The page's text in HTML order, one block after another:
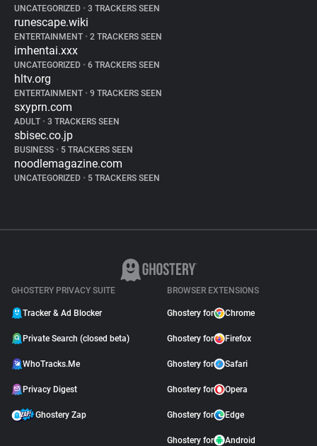
UNCATEGORIZED • 3 TRACKERS SEEN
runescape.wiki
ENTERTAINMENT • 2 TRACKERS SEEN
imhentai.xxx
UNCATEGORIZED • 6 TRACKERS SEEN
hltv.org
ENTERTAINMENT • 9 TRACKERS SEEN
sxyprn.com
ADULT • 3 TRACKERS SEEN
sbisec.co.jp
BUSINESS • 5 TRACKERS SEEN
noodlemagazine.com
UNCATEGORIZED • 5 TRACKERS SEEN
GHOSTERY PRIVACY SUITE
Tracker & Ad Blocker
Private Search (closed beta)
WhoTracks.Me
Privacy Digest
Ghostery Zap
BROWSER EXTENSIONS
Ghostery for Chrome
Ghostery for Firefox
Ghostery for Safari
Ghostery for Opera
Ghostery for Edge
Ghostery for Android